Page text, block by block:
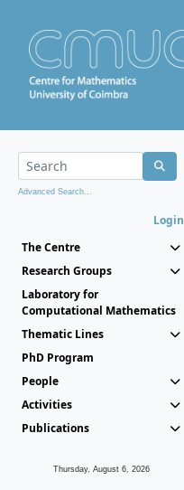
Advanced Search...
Login
The Centre
Research Groups
Laboratory for
Computational Mathematics
Thematic Lines
PhD Program
People
Activities
Publications
Thursday, August 6, 2026